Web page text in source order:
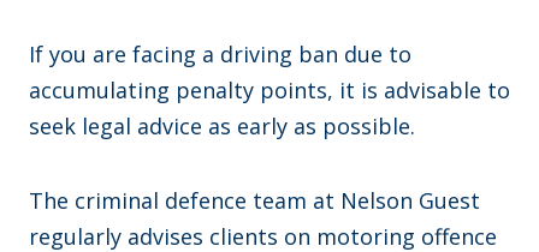
If you are facing a driving ban due to
accumulating penalty points, it is advisable to
seek legal advice as early as possible.
The criminal defence team at Nelson Guest
regularly advises clients on motoring offence